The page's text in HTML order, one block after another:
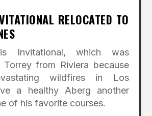
RELOCATED TO
Invitational, which was
from Riviera because
wildfires in Los
a healthy Aberg another
of his favorite courses.